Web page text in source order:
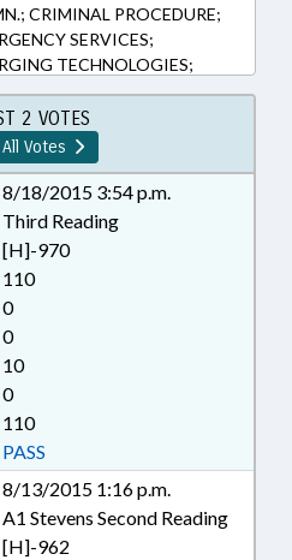
CRIMINAL PROCEDURE;
SERVICES;
TECHNOLOGIES;
FEES; GENERAL
INFORMATION
JUDICIAL DEPT.;
MEDIA;
& ARBITRATION;
VEHICLES; PRESIDENT
PROPERTY;
PUBLISHING; SCIENCE &
SPEAKER;
SUPREME COURT;
SUPERIOR
AUTOMOTIVE SERVICE
DNA; CIVIL ACTIONS;
PATROL; FORENSIC
PUBLIC SAFETY DEPT.;
PROPERTY ; MOTOR
FAMILY ISSUES;
EVIDENCE STUDY
2 VOTES
Votes
8/18/2015 3:54 p.m.
Third Reading
[H]-970
110
0
0
10
0
110
PASS
8/13/2015 1:16 p.m.
A1 Stevens Second Reading
[H]-962